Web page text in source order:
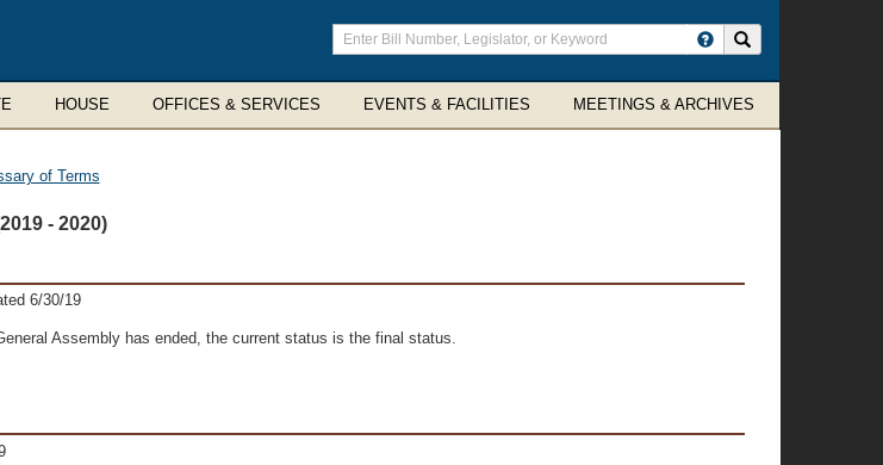
Enter
search
terms
HOUSE OFFICES & SERVICES EVENTS & FACILITIES MEETINGS & ARCHIVES
of Terms
- 2020)
6/30/19
Assembly has ended, the current status is the final status.